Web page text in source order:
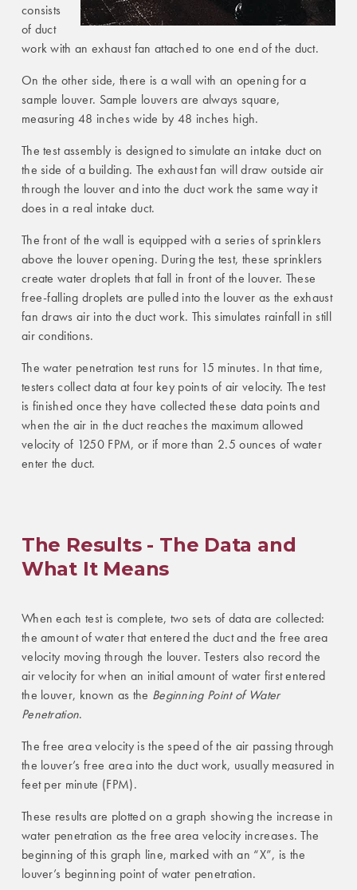
consists
of duct
work with an exhaust fan attached to one end of the duct.
On the other side, there is a wall with an opening for a
sample louver. Sample louvers are always square,
measuring 48 inches wide by 48 inches high.
The test assembly is designed to simulate an intake duct on
the side of a building. The exhaust fan will draw outside air
through the louver and into the duct work the same way it
does in a real intake duct.
The front of the wall is equipped with a series of sprinklers
above the louver opening. During the test, these sprinklers
create water droplets that fall in front of the louver. These
free-falling droplets are pulled into the louver as the exhaust
fan draws air into the duct work. This simulates rainfall in still
air conditions.
The water penetration test runs for 15 minutes. In that time,
testers collect data at four key points of air velocity. The test
is finished once they have collected these data points and
when the air in the duct reaches the maximum allowed
velocity of 1250 FPM, or if more than 2.5 ounces of water
enter the duct.
The Results - The Data and
What It Means
When each test is complete, two sets of data are collected:
the amount of water that entered the duct and the free area
velocity moving through the louver. Testers also record the
air velocity for when an initial amount of water first entered
the louver, known as the Beginning Point of Water
Penetration.
The free area velocity is the speed of the air passing through
the louver’s free area into the duct work, usually measured in
feet per minute (FPM).
These results are plotted on a graph showing the increase in
water penetration as the free area velocity increases. The
beginning of this graph line, marked with an “X”, is the
louver’s beginning point of water penetration.